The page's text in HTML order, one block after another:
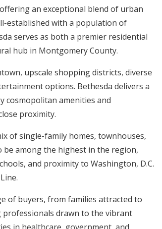
an exceptional blend of urban
established with a population of
serves as both a premier residential
hub in Montgomery County.
upscale shopping districts, diverse
options. Bethesda delivers a
cosmopolitan amenities and
proximity.
of single-family homes, townhouses,
be among the highest in the region,
and proximity to Washington, D.C.
of buyers, from families attracted to
drawn to the vibrant